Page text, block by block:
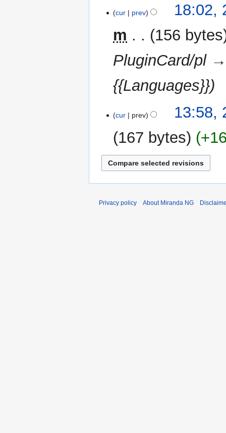
February
cur prev
18:02,
m
156 bytes
PluginCard/pl
{{Languages}}
February
2013
cur prev
13:58,
167 bytes
Privacy policy About Miranda NG